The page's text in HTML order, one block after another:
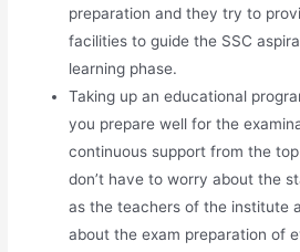
preparation and they try to
facilities to guide the SSC
learning phase.
Taking up an educational
you prepare well for the
continuous support from the
don’t have to worry about the
as the teachers of the institute
about the exam preparation of